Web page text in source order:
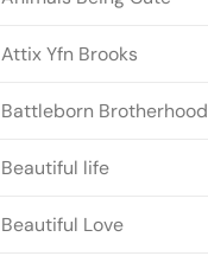
Attix Yfn Brooks
Battleborn Brotherhood
Beautiful life
Beautiful Love